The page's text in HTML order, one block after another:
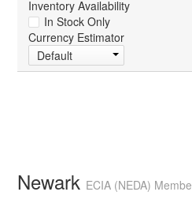
Inventory Availability
In Stock Only
Currency Estimator
Default
Newark ECIA (NEDA)